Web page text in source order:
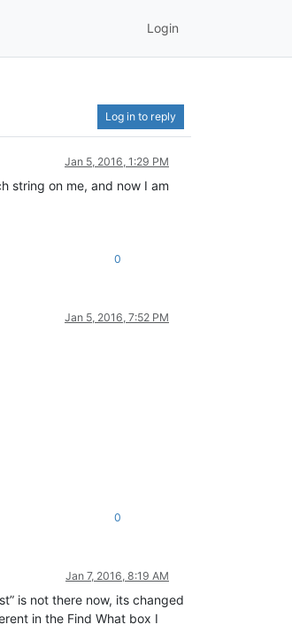
Login
Log in to reply
Jan 5, 2016, 1:29 PM
string on me, and now I am
0
Jan 5, 2016, 7:52 PM
0
Jan 7, 2016, 8:19 AM
is not there now, its changed
in the Find What box I